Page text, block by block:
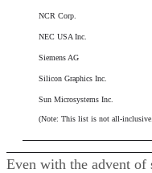
NCR Corp.
NEC USA Inc.
Siemens AG
Silicon Graphics Inc.
Sun Microsystems Inc.
(Note: This list is not all-
Even with the advent of